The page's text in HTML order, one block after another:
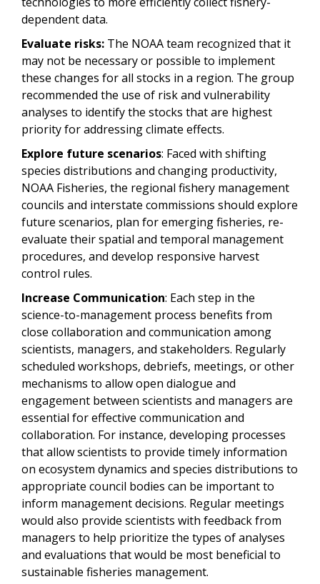
dependent data.
Evaluate risks: The NOAA team recognized that it
may not be necessary or possible to implement
these changes for all stocks in a region. The group
recommended the use of risk and vulnerability
analyses to identify the stocks that are highest
priority for addressing climate effects.
Explore future scenarios: Faced with shifting
species distributions and changing productivity,
NOAA Fisheries, the regional fishery management
councils and interstate commissions should explore
future scenarios, plan for emerging fisheries, re-
evaluate their spatial and temporal management
procedures, and develop responsive harvest
control rules.
Increase Communication: Each step in the
science-to-management process benefits from
close collaboration and communication among
scientists, managers, and stakeholders. Regularly
scheduled workshops, debriefs, meetings, or other
mechanisms to allow open dialogue and
engagement between scientists and managers are
essential for effective communication and
collaboration. For instance, developing processes
that allow scientists to provide timely information
on ecosystem dynamics and species distributions to
appropriate council bodies can be important to
inform management decisions. Regular meetings
would also provide scientists with feedback from
managers to help prioritize the types of analyses
and evaluations that would be most beneficial to
sustainable fisheries management.